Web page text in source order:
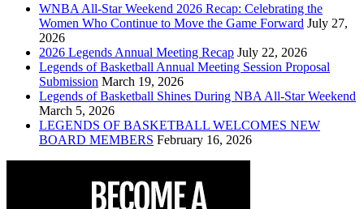
WNBA All-Star Weekend 2026 Recap: Celebrating the
Women Who Continue to Move the Game Forward July 27,
2026
2026 Legends Annual Meeting Recap July 22, 2026
Legends of Basketball Annual Meeting Session Proposal
Submission March 19, 2026
Legends of Basketball Shines During NBA All-Star Weekend
March 5, 2026
LEGENDS OF BASKETBALL WELCOMES NEW
BOARD MEMBERS February 16, 2026